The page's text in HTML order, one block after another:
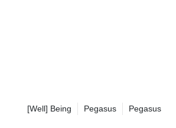
Pegasus
Pegasus
[Well] Being